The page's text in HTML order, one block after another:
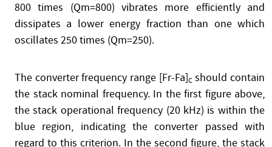
800 times (Qm=800) vibrates more efficiently and
dissipates a lower energy fraction than one which
oscillates 250 times (Qm=250).
The converter frequency range [Fr-Fa]C should contain
the stack nominal frequency. In the first figure above,
the stack operational frequency (20 kHz) is within the
blue region, indicating the converter passed with
regard to this criterion. In the second figure, the stack